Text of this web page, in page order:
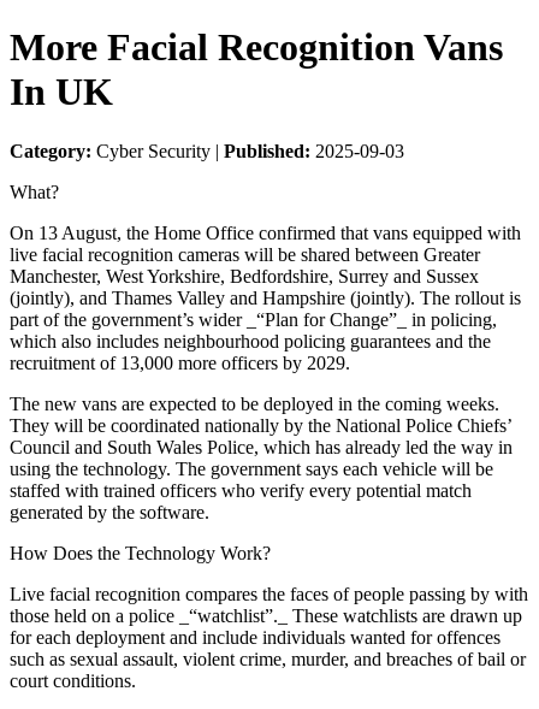
More Facial Recognition Vans
In UK
Category: Cyber Security | Published: 2025-09-03
What?
On 13 August, the Home Office confirmed that vans equipped with
live facial recognition cameras will be shared between Greater
Manchester, West Yorkshire, Bedfordshire, Surrey and Sussex
(jointly), and Thames Valley and Hampshire (jointly). The rollout is
part of the government’s wider _“Plan for Change”_ in policing,
which also includes neighbourhood policing guarantees and the
recruitment of 13,000 more officers by 2029.
The new vans are expected to be deployed in the coming weeks.
They will be coordinated nationally by the National Police Chiefs’
Council and South Wales Police, which has already led the way in
using the technology. The government says each vehicle will be
staffed with trained officers who verify every potential match
generated by the software.
How Does the Technology Work?
Live facial recognition compares the faces of people passing by with
those held on a police _“watchlist”._ These watchlists are drawn up
for each deployment and include individuals wanted for offences
such as sexual assault, violent crime, murder, and breaches of bail or
court conditions.